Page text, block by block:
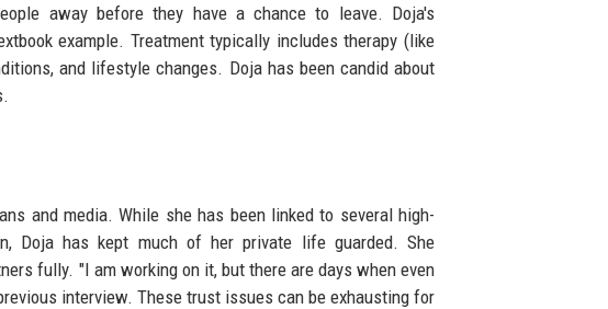
away before they have a chance to leave. Doja's
example. Treatment typically includes therapy (like
and lifestyle changes. Doja has been candid about
and media. While she has been linked to several high-
Doja has kept much of her private life guarded. She
fully. "I am working on it, but there are days when even
interview. These trust issues can be exhausting for